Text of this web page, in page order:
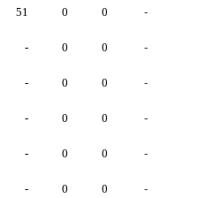
51 0 0 -
- 0 0 -
- 0 0 -
- 0 0 -
- 0 0 -
- 0 0 -